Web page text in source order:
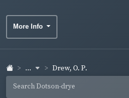
More Info
... Drew, O. P.